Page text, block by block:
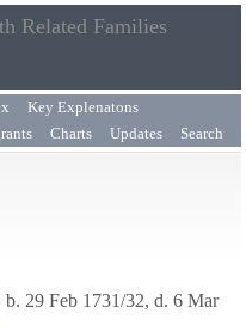
Related Families
Key Explenatons
Charts Updates Search
b. 29 Feb 1731/32, d. 6 Mar